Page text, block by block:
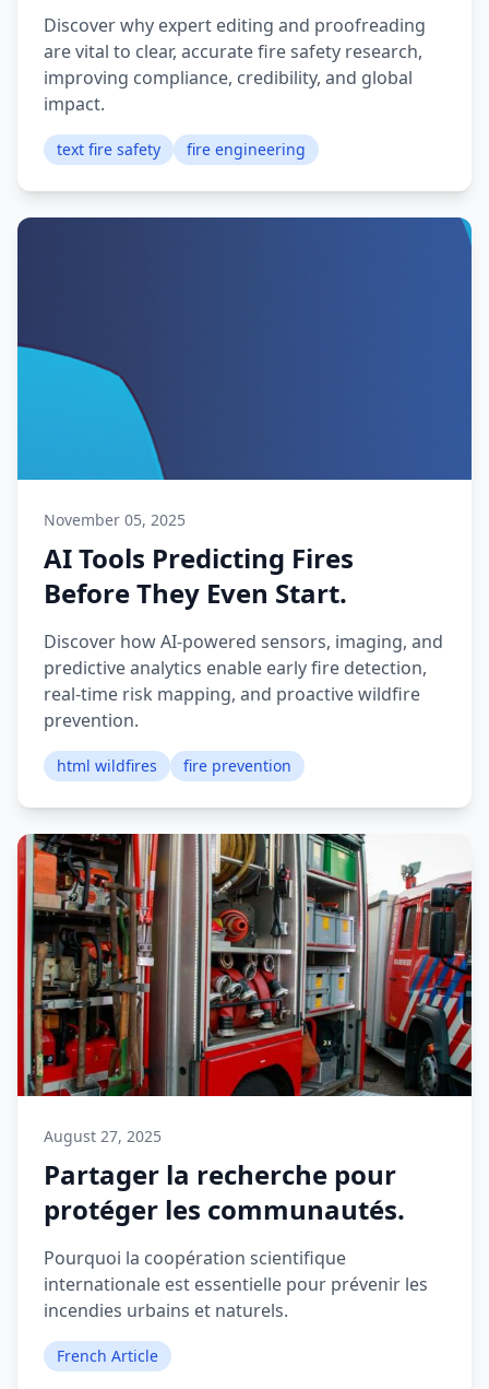
Discover why expert editing and proofreading
are vital to clear, accurate fire safety research,
improving compliance, credibility, and global
impact.
text fire safety fire engineering
November 05, 2025
AI Tools Predicting Fires
Before They Even Start.
Discover how AI-powered sensors, imaging, and
predictive analytics enable early fire detection,
real-time risk mapping, and proactive wildfire
prevention.
html wildfires fire prevention
August 27, 2025
Partager la recherche pour
protéger les communautés.
Pourquoi la coopération scientifique
internationale est essentielle pour prévenir les
incendies urbains et naturels.
French Article